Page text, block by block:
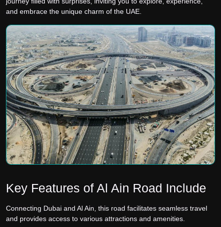
and embrace the unique charm of the UAE.
Key Features of Al Ain Road Include
Connecting Dubai and Al Ain, this road facilitates seamless travel
and provides access to various attractions and amenities.